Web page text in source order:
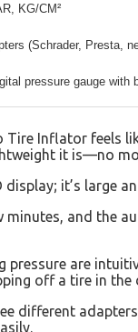
KG/CM²
(Schrader, Presta,
pressure gauge with
Inflator feels
it is—no
it’s large
and the
are
off a tire in
different